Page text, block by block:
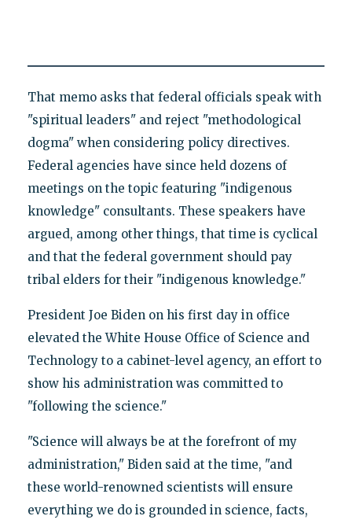
That memo asks that federal officials speak with
"spiritual leaders" and reject "methodological
dogma" when considering policy directives.
Federal agencies have since held dozens of
meetings on the topic featuring "indigenous
knowledge" consultants. These speakers have
argued, among other things, that time is cyclical
and that the federal government should pay
tribal elders for their "indigenous knowledge."
President Joe Biden on his first day in office
elevated the White House Office of Science and
Technology to a cabinet-level agency, an effort to
show his administration was committed to
"following the science."
"Science will always be at the forefront of my
administration," Biden said at the time, "and
these world-renowned scientists will ensure
everything we do is grounded in science, facts,